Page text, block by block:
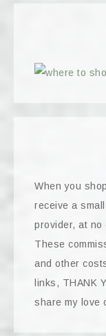
When you
receive a
provider, at no
These
and other
links, THANK
share my love